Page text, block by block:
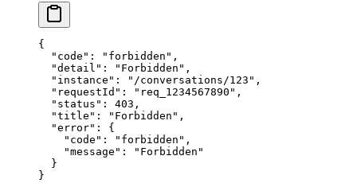
{
  "code"
: "forbidden" ,
  "detail"
: "Forbidden" ,
  "instance"
: "/conversations/123" ,
  "requestId"
: "req_1234567890" ,
  "status"
: 403 ,
  "title"
: "Forbidden" ,
  "error"
: {
    "code"
: "forbidden" ,
    "message"
:
"Forbidden"
  }
}